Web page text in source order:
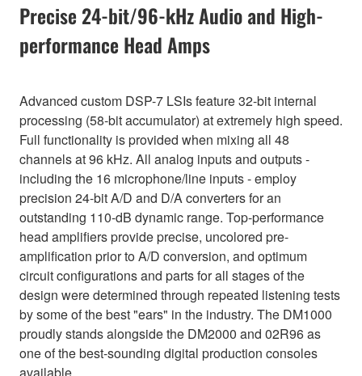
Precise 24-bit/96-kHz Audio and High-
performance Head Amps
Advanced custom DSP-7 LSIs feature 32-bit internal
processing (58-bit accumulator) at extremely high speed.
Full functionality is provided when mixing all 48
channels at 96 kHz. All analog inputs and outputs -
including the 16 microphone/line inputs - employ
precision 24-bit A/D and D/A converters for an
outstanding 110-dB dynamic range. Top-performance
head amplifiers provide precise, uncolored pre-
amplification prior to A/D conversion, and optimum
circuit configurations and parts for all stages of the
design were determined through repeated listening tests
by some of the best "ears" in the industry. The DM1000
proudly stands alongside the DM2000 and 02R96 as
one of the best-sounding digital production consoles